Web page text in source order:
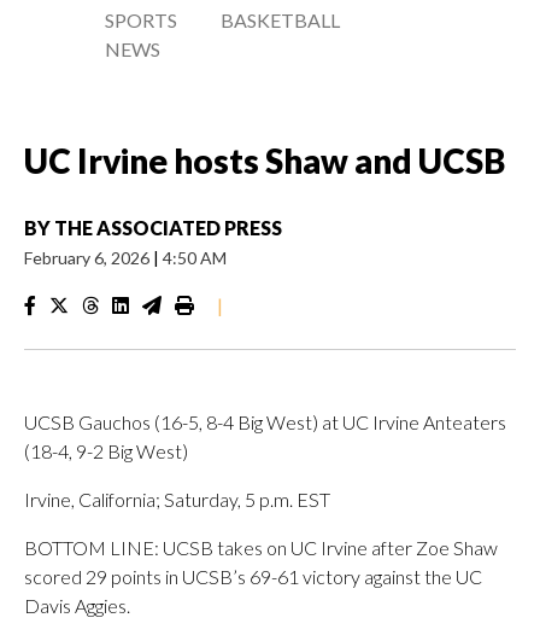
SPORTS
NEWS
BASKETBALL
UC Irvine hosts Shaw and UCSB
BY THE ASSOCIATED PRESS
February 6, 2026 | 4:50 AM
|
UCSB Gauchos (16-5, 8-4 Big West) at UC Irvine Anteaters
(18-4, 9-2 Big West)
Irvine, California; Saturday, 5 p.m. EST
BOTTOM LINE: UCSB takes on UC Irvine after Zoe Shaw
scored 29 points in UCSB’s 69-61 victory against the UC
Davis Aggies.